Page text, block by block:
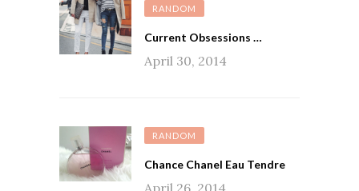
RANDOM
Current Obsessions …
April 30, 2014
RANDOM
Chance Chanel Eau Tendre
April 26, 2014